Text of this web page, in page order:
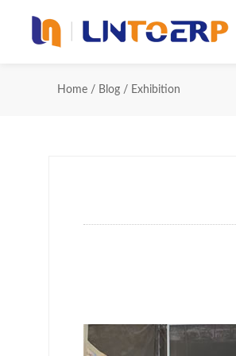
Home / Blog / Exhibition